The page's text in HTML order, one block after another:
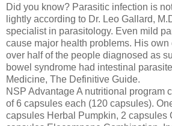
Did you know? Parasitic infection is
lightly according to Dr. Leo Gallard,
specialist in parasitology. Even mild
cause major health problems. His
over half of the people diagnosed as
bowel syndrome had intestinal
Medicine, The Definitive Guide.
NSP Advantage A nutritional program
of 6 capsules each (120 capsules).
capsules Herbal Pumpkin, 2 capsules